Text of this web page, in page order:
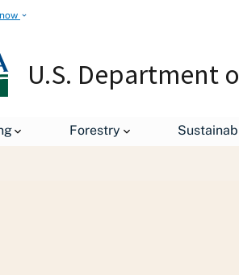
U.S. Department
Forestry
Offices Departmental Administration